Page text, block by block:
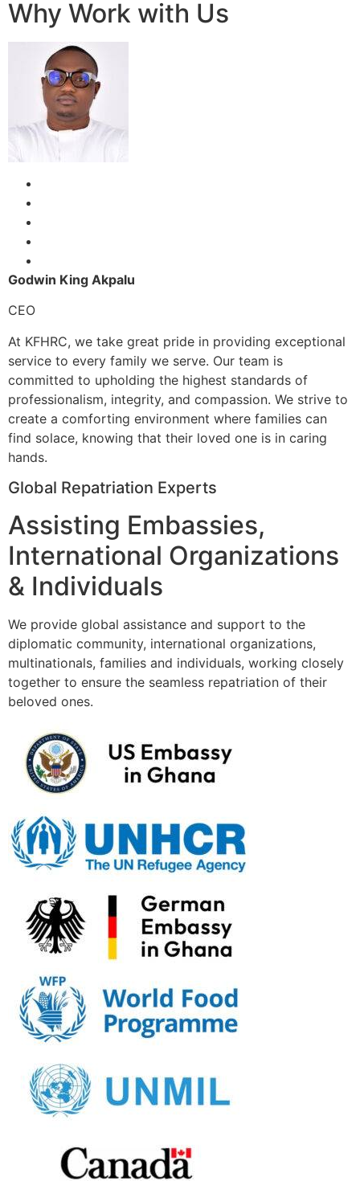
Why Work with Us
Godwin King Akpalu
CEO
At KFHRC, we take great pride in providing exceptional
service to every family we serve. Our team is
committed to upholding the highest standards of
professionalism, integrity, and compassion. We strive to
create a comforting environment where families can
find solace, knowing that their loved one is in caring
hands.
Global Repatriation Experts
Assisting Embassies,
International Organizations
& Individuals
We provide global assistance and support to the
diplomatic community, international organizations,
multinationals, families and individuals, working closely
together to ensure the seamless repatriation of their
beloved ones.